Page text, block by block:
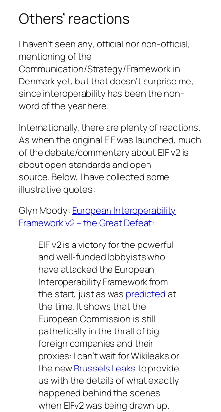
Others’ reactions
I haven’t seen any, official nor non-official,
mentioning of the
Communication/Strategy/Framework in
Denmark yet, but that doesn’t surprise me,
since interoperability has been the non-
word of the year here.
Internationally, there are plenty of reactions.
As when the original EIF was launched, much
of the debate/commentary about EIF v2 is
about open standards and open
source. Below, I have collected some
illustrative quotes:
Glyn Moody: European Interoperability
Framework v2 – the Great Defeat:
EIF v2 is a victory for the powerful
and well-funded lobbyists who
have attacked the European
Interoperability Framework from
the start, just as was predictedat
the time. It shows that the
European Commission is still
pathetically in the thrall of big
foreign companies and their
proxies: I can’t wait for Wikileaks or
the newBrussels Leaksto provide
us with the details of what exactly
happened behind the scenes
when EIFv2 was being drawn up.